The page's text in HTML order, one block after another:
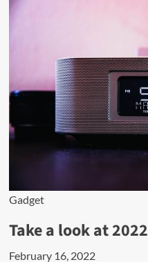
Gadget
Take a look at
February 16, 2022